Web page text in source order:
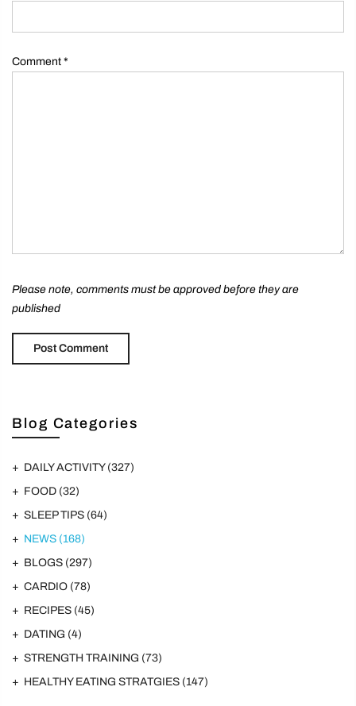
Blog Categories
DAILY ACTIVITY (327)
FOOD (32)
SLEEP TIPS (64)
NEWS (168)
BLOGS (297)
CARDIO (78)
RECIPES (45)
DATING (4)
STRENGTH TRAINING (73)
HEALTHY EATING STRATGIES (147)
Comment *
Please note, comments must be approved before they are
published